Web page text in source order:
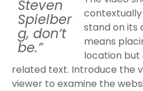
Steven
Spielber
g, don’t
be.”
stand on its
means
location but
related text. Introduce the
viewer to examine the